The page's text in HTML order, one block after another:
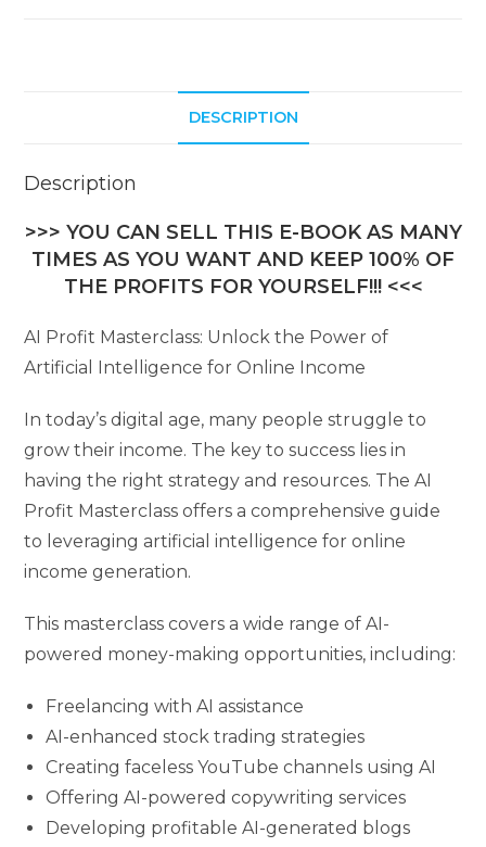
DESCRIPTION
Description
>>> YOU CAN SELL THIS E-BOOK AS MANY
TIMES AS YOU WANT AND KEEP 100% OF
THE PROFITS FOR YOURSELF!!! <<<
AI Profit Masterclass: Unlock the Power of
Artificial Intelligence for Online Income
In today’s digital age, many people struggle to
grow their income. The key to success lies in
having the right strategy and resources. The AI
Profit Masterclass offers a comprehensive guide
to leveraging artificial intelligence for online
income generation.
This masterclass covers a wide range of AI-
powered money-making opportunities, including:
Freelancing with AI assistance
AI-enhanced stock trading strategies
Creating faceless YouTube channels using AI
Offering AI-powered copywriting services
Developing profitable AI-generated blogs